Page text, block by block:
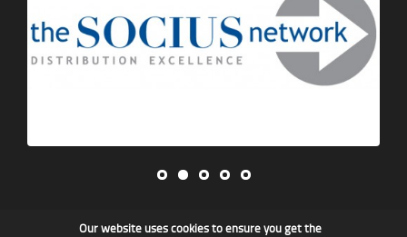
Our website uses cookies to ensure you get the